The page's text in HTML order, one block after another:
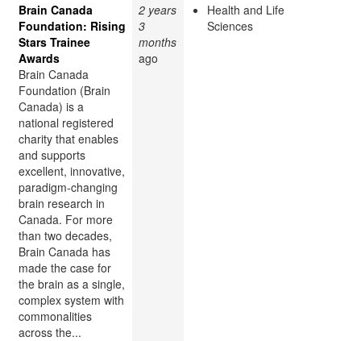
Brain Canada
Foundation: Rising
Stars Trainee
Awards
Brain Canada
Foundation (Brain
Canada) is a
national registered
charity that enables
and supports
excellent, innovative,
paradigm-changing
brain research in
Canada. For more
than two decades,
Brain Canada has
made the case for
the brain as a single,
complex system with
commonalities
across the...
2 years
3
months
ago
Health and Life
Sciences